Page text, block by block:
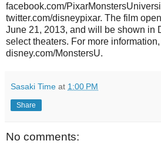
facebook.com/
twitter.com/disneypixar. The film
June 21, 2013, and will be shown
select theaters. For more
disney.com/MonstersU.
Sasaki Time at 1:00 PM
Share
No comments: